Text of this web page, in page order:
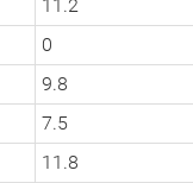
11.2
0
9.8
7.5
11.8